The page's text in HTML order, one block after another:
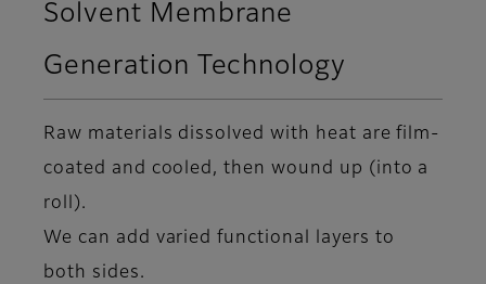
Solvent Membrane
Generation Technology
Raw materials dissolved with heat are film-
coated and cooled, then wound up (into a
roll).
We can add varied functional layers to
both sides.